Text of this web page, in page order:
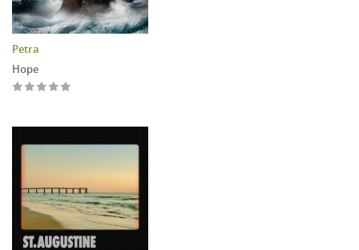
Petra
Hope